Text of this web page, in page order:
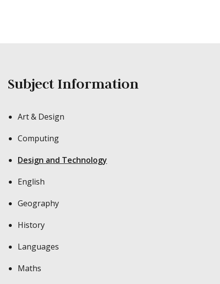
Subject Information
Art & Design
Computing
Design and Technology
English
Geography
History
Languages
Maths